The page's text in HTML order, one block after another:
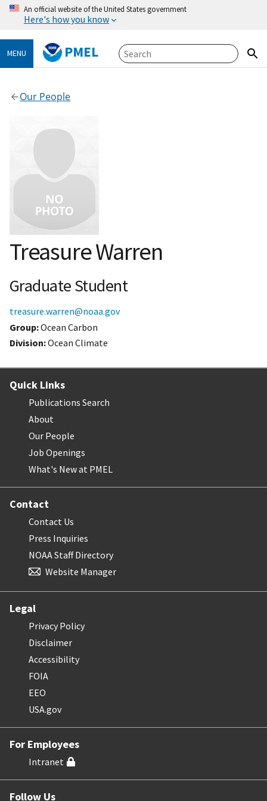
An official website of the United States government
Here's how you know
MENU PMEL
Our People
Treasure Warren
Graduate Student
treasure.warren@noaa.gov
Group:Ocean Carbon
Division:Ocean Climate
Quick Links
Publications Search
About
Our People
Job Openings
What's New at PMEL
Contact
Contact Us
Press Inquiries
NOAA Staff Directory
Website Manager
Legal
Privacy Policy
Disclaimer
Accessibility
FOIA
EEO
USA.gov
For Employees
Intranet
Follow Us